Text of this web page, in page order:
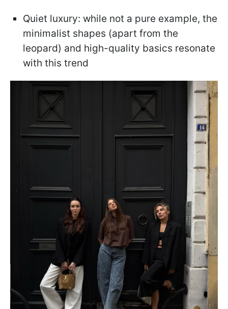
Quiet luxury: while not a pure example, the
minimalist shapes (apart from the
leopard) and high-quality basics resonate
with this trend